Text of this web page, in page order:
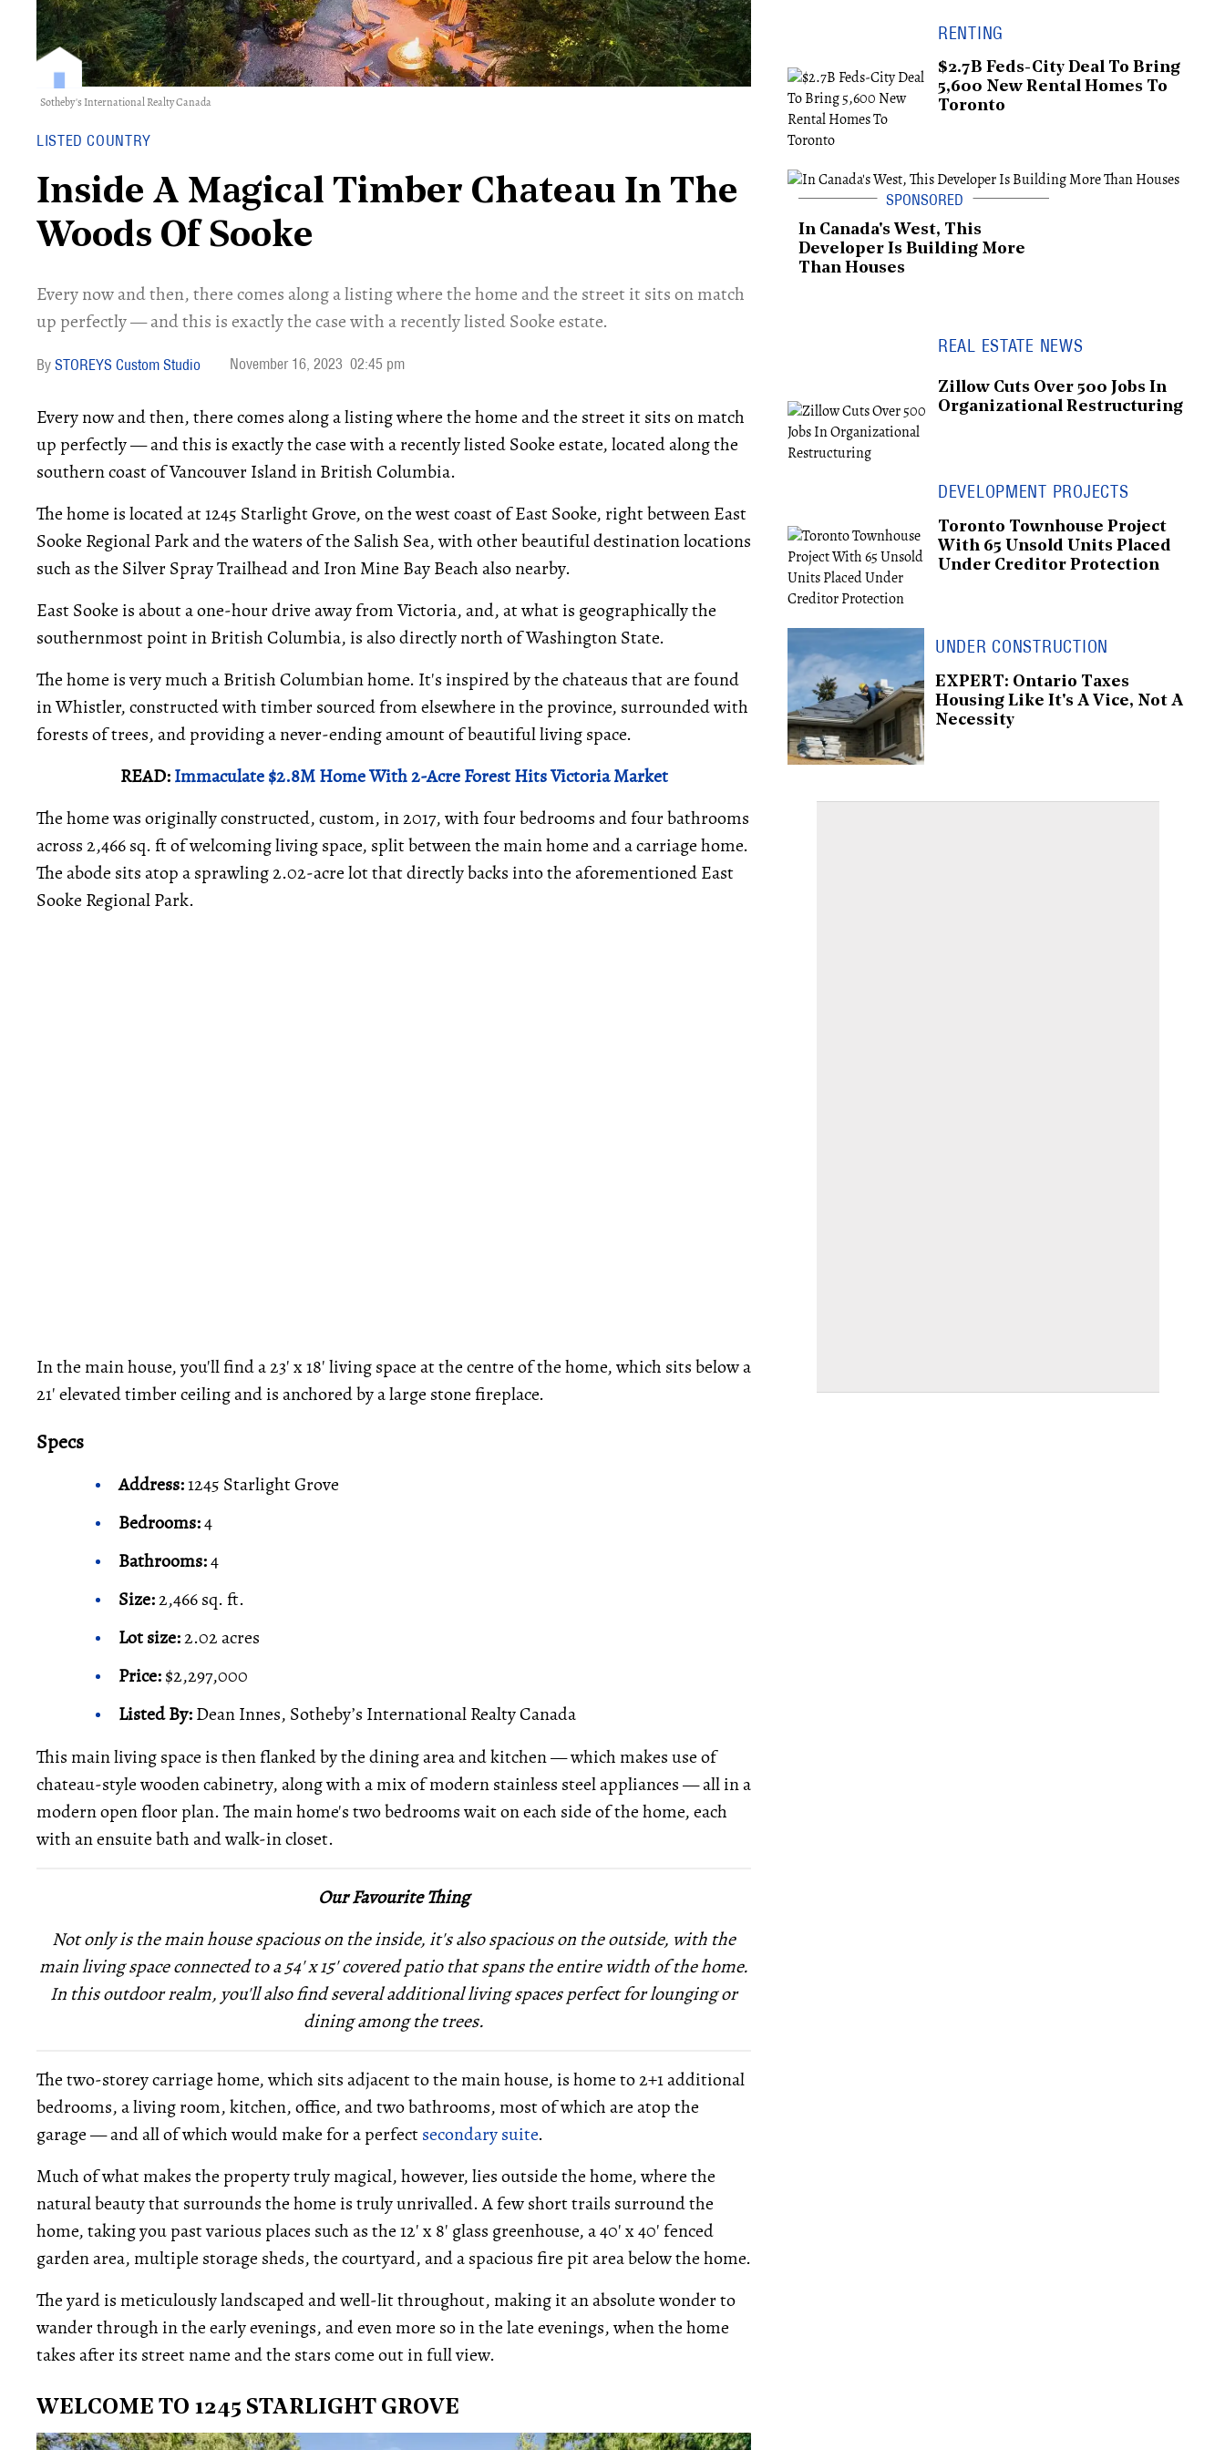
Sotheby's International Realty Canada
LISTED COUNTRY
Inside A Magical Timber Chateau In The
Woods Of Sooke
Every now and then, there comes along a listing where the home and the street it sits on match
up perfectly — and this is exactly the case with a recently listed Sooke estate.
STOREYS Custom Studio November 16, 2023 02:45 pm
Every now and then, there comes along a listing where the home and the street it sits on match
up perfectly — and this is exactly the case with a recently listed Sooke estate, located along the
southern coast of Vancouver Island in British Columbia.
The home is located at 1245 Starlight Grove, on the west coast of East Sooke, right between East
Sooke Regional Park and the waters of the Salish Sea, with other beautiful destination locations
such as the Silver Spray Trailhead and Iron Mine Bay Beach also nearby.
East Sooke is about a one-hour drive away from Victoria, and, at what is geographically the
southernmost point in British Columbia, is also directly north of Washington State.
The home is very much a British Columbian home. It's inspired by the chateaus that are found
in Whistler, constructed with timber sourced from elsewhere in the province, surrounded with
forests of trees, and providing a never-ending amount of beautiful living space.
READ:Immaculate $2.8M Home With 2-Acre Forest Hits Victoria Market
The home was originally constructed, custom, in 2017, with four bedrooms and four bathrooms
across 2,466 sq. ft of welcoming living space, split between the main home and a carriage home.
The abode sits atop a sprawling 2.02-acre lot that directly backs into the aforementioned East
Sooke Regional Park.
In the main house, you'll find a 23' x 18' living space at the centre of the home, which sits below a
21' elevated timber ceiling and is anchored by a large stone fireplace.
Specs
Address:1245 Starlight Grove
Bedrooms:4
Bathrooms:4
Size:2,466 sq. ft.
Lot size:2.02 acres
Price:$2,297,000
Listed By:Dean Innes, Sotheby’s International Realty Canada
This main living space is then flanked by the dining area and kitchen — which makes use of
chateau-style wooden cabinetry, along with a mix of modern stainless steel appliances — all in a
modern open floor plan. The main home's two bedrooms wait on each side of the home, each
with an ensuite bath and walk-in closet.
Our Favourite Thing
Not only is the main house spacious on the inside, it's also spacious on the outside, with the
main living space connected to a 54' x 15' covered patio that spans the entire width of the home.
In this outdoor realm, you'll also find severaladditional living spaces perfect for lounging or
dining among the trees.
The two-storey carriage home, which sits adjacent to the main house, is home to 2+1 additional
bedrooms, a living room, kitchen, office, and two bathrooms, most of which are atop the
garage — and all of which would make for a perfectsecondary suite.
Much of what makes the property truly magical, however, lies outside the home, where the
natural beauty that surrounds the home is truly unrivalled. A few short trails surround the
home, taking you past various places such as the 12' x 8' glass greenhouse, a 40' x 40' fenced
garden area, multiple storage sheds, the courtyard, and a spacious fire pit area below the home.
The yard is meticulously landscaped and well-lit throughout, making it an absolute wonder to
wander through in the early evenings, and even more so in the late evenings, when the home
takes after its street name and the stars come out in full view.
WELCOME TO 1245 STARLIGHT GROVE
RENTING
$2.7B Feds-City Deal To Bring
5,600 New Rental Homes To
Toronto
In Canada's West, This
Developer Is Building More
Than Houses
REAL ESTATE NEWS
Zillow Cuts Over 500 Jobs In
Organizational Restructuring
DEVELOPMENT PROJECTS
Toronto Townhouse Project
With 65 Unsold Units Placed
Under Creditor Protection
UNDER CONSTRUCTION
EXPERT: Ontario Taxes
Housing Like It's A Vice, Not A
Necessity